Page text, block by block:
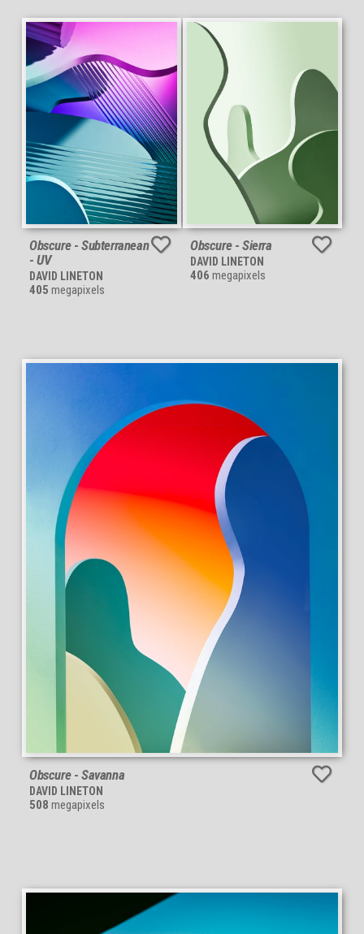
Obscure - Subterranean
- UV
DAVID LINETON
405 megapixels
Obscure - Sierra
DAVID LINETON
406 megapixels
Obscure - Savanna
DAVID LINETON
508 megapixels